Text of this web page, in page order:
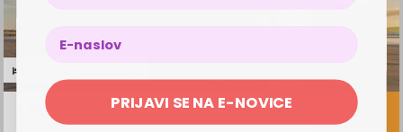
departures on Tuesdays and Saturdays
VIEW OFFER
1599 €
MEGABON PRICE
PRIJAVI SE NA E-NOVICE